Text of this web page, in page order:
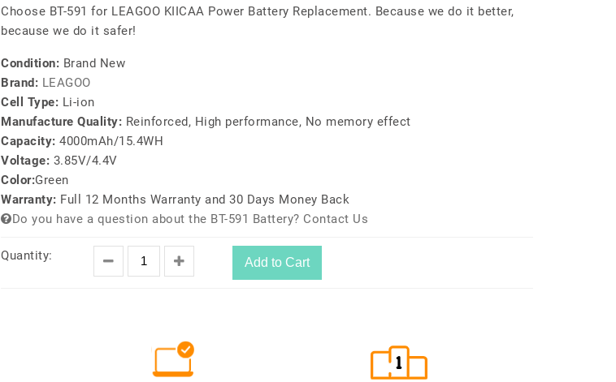
Choose BT-591 for LEAGOO KIICAA Power Battery Replacement. Because we do it better,
because we do it safer!
Condition: Brand New
Brand: LEAGOO
Cell Type: Li-ion
Manufacture Quality: Reinforced, High performance, No memory effect
Capacity: 4000mAh/15.4WH
Voltage: 3.85V/4.4V
Color:Green
Warranty: Full 12 Months Warranty and 30 Days Money Back
Do you have a question about the BT-591 Battery? Contact Us
Quantity: Add to Cart